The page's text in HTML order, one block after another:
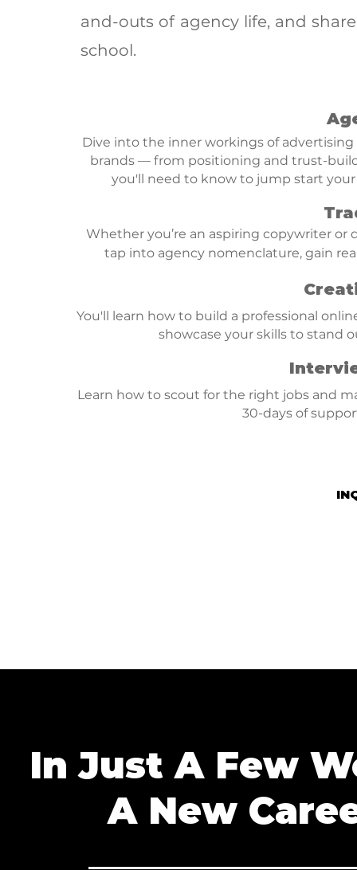
and-outs of agency life, and
school.
Dive into the inner workings of
brands — from positioning and trust-
you'll need to know to jump start
Whether you’re an aspiring copywriter or
tap into agency nomenclature, gain
You'll learn how to build a professional
showcase your skills to stand
Learn how to scout for the right jobs and
30-days of
In Just A Few
A New